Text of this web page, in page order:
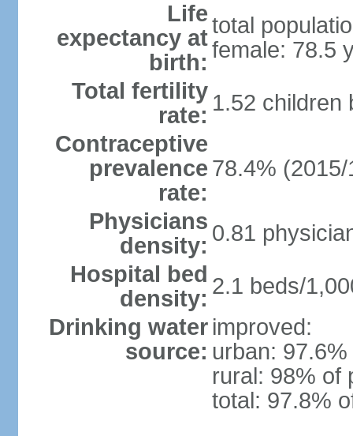
Life
expectancy at
birth:
total
female: 78.5
Total fertility
rate: 1.52 children
Contraceptive
prevalence
rate:
78.4% (2015/
Physicians
density: 0.81
Hospital bed
density: 2.1 beds/
Drinking water
source:
improved:
urban:
rural: 98% of
total: 97.8%